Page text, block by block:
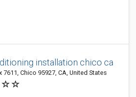
installation chico ca
7611, Chico 95927, CA, United States